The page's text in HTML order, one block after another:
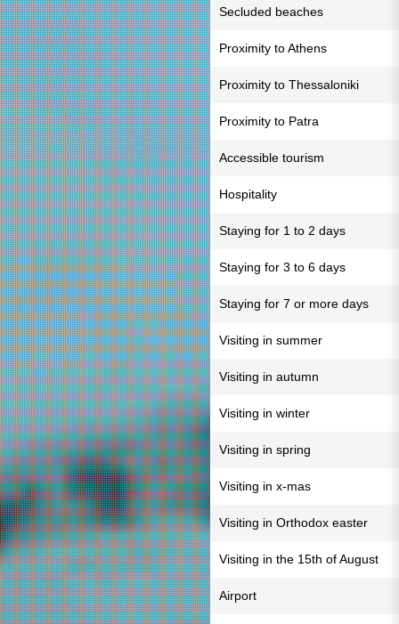
Secluded beaches
Proximity to Athens
Proximity to Thessaloniki
Proximity to Patra
Accessible tourism
Hospitality
Staying for 1 to 2 days
Staying for 3 to 6 days
Staying for 7 or more days
Visiting in summer
Visiting in autumn
Visiting in winter
Visiting in spring
Visiting in x-mas
Visiting in Orthodox easter
Visiting in the 15th of August
Airport